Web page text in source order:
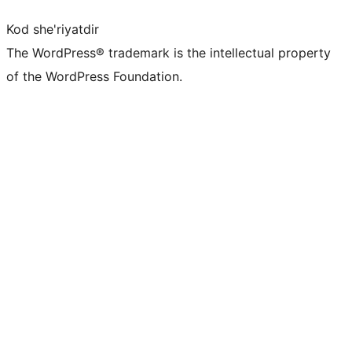
Kod she'riyatdir
The WordPress® trademark is the intellectual property
of the WordPress Foundation.